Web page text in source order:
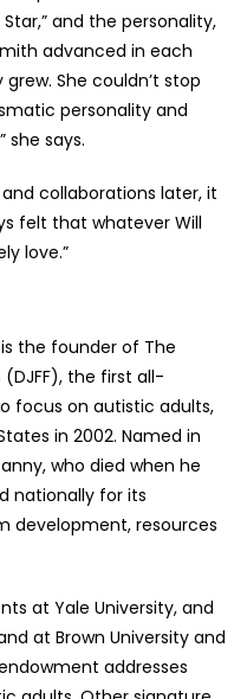
Star,” and the personality,
advanced in each
She couldn’t stop
personality and
she says.
collaborations later, it
felt that whatever Will
love.”
the founder of The
the first all-
focus on autistic adults,
in 2002. Named in
who died when he
nationally for its
development, resources
at Yale University, and
at Brown University and
addresses